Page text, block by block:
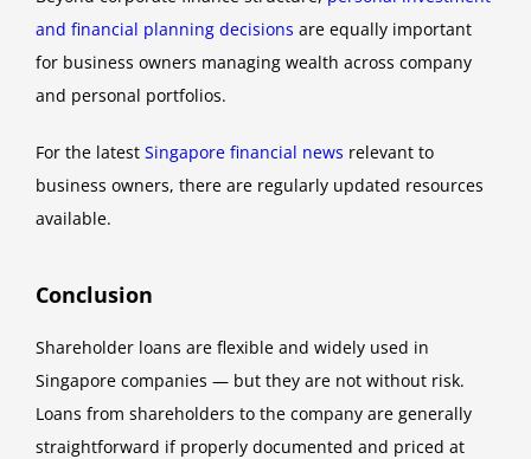
and financial planning decisions are equally important
for business owners managing wealth across company
and personal portfolios.
For the latest Singapore financial news relevant to
business owners, there are regularly updated resources
available.
Conclusion
Shareholder loans are flexible and widely used in
Singapore companies — but they are not without risk.
Loans from shareholders to the company are generally
straightforward if properly documented and priced at